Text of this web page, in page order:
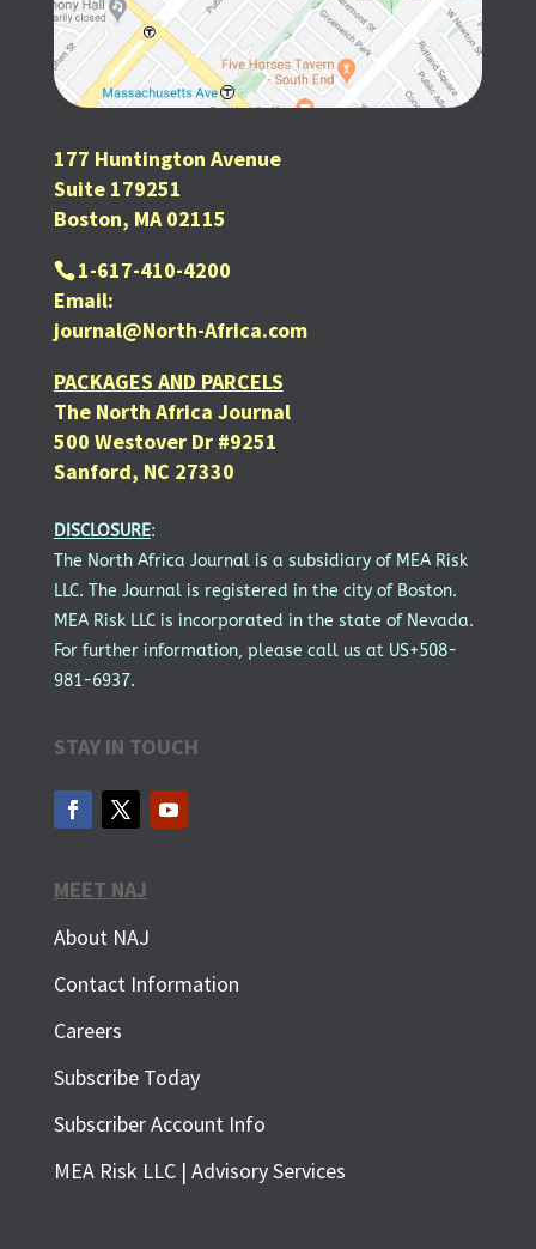
177 Huntington Avenue
Suite 179251
Boston, MA 02115
1-617-410-4200
Email:
journal@North-Africa.com
PACKAGES AND PARCELS
The North Africa Journal
500 Westover Dr #9251
Sanford, NC 27330
DISCLOSURE:
The North Africa Journal is a subsidiary of MEA Risk
LLC. The Journal is registered in the city of Boston.
MEA Risk LLC is incorporated in the state of Nevada.
For further information, please call us at US+508-
981-6937.
STAY IN TOUCH
MEET NAJ
About NAJ
Contact Information
Careers
Subscribe Today
Subscriber Account Info
MEA Risk LLC | Advisory Services